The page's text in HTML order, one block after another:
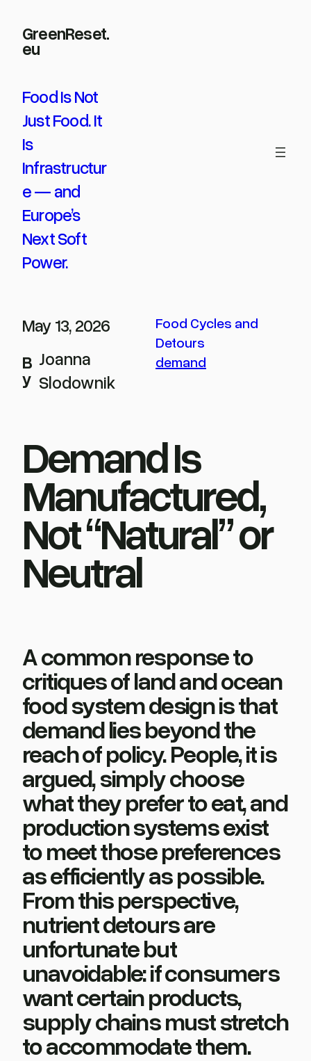
content
GreenReset.
eu
Food Is Not
Just Food. It
Is
Infrastructur
e — and
Europe’s
Next Soft
Power.
May 13, 2026
B
y
Joanna
Slodownik
Food Cycles and
Detours
demand
Demand Is
Manufactured,
Not “Natural” or
Neutral
A common response to
critiques of land and ocean
food system design is that
demand lies beyond the
reach of policy. People, it is
argued, simply choose
what they prefer to eat, and
production systems exist
to meet those preferences
as efficiently as possible.
From this perspective,
nutrient detours are
unfortunate but
unavoidable: if consumers
want certain products,
supply chains must stretch
to accommodate them.